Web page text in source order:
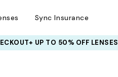
Sync Insurance
UP TO 50% OFF LENSES